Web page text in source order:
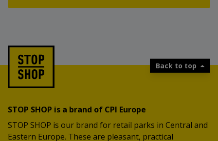
STOP SHOP gifts.
Visit the prize game, choose your summer
challenge and take part.
More at:
Back to top
STOP SHOP is a brand of CPI Europe
STOP SHOP is our brand for retail parks in Central and
Eastern Europe. These are pleasant, practical